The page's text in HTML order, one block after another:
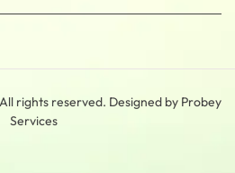
rights reserved. Designed by Probey
Services